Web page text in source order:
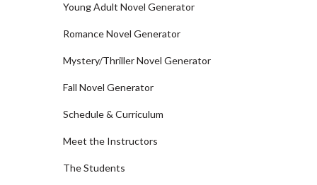
Young Adult Novel Generator
Romance Novel Generator
Mystery/Thriller Novel Generator
Fall Novel Generator
Schedule & Curriculum
Meet the Instructors
The Students